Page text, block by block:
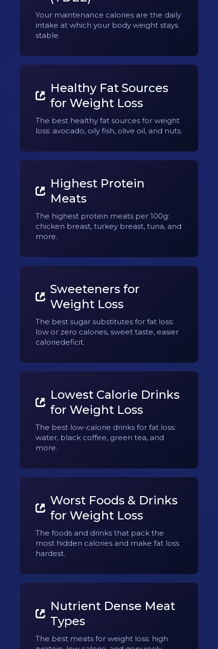
Your maintenance calories are the daily
intake at which your body weight stays
stable.
Healthy Fat Sources
for Weight Loss
The best healthy fat sources for weight
loss: avocado, oily fish, olive oil, and nuts.
Highest Protein
Meats
The highest protein meats per 100g:
chicken breast, turkey breast, tuna, and
more.
Sweeteners for
Weight Loss
The best sugar substitutes for fat loss:
low or zero calories, sweet taste, easier
caloriedeficit.
Lowest Calorie Drinks
for Weight Loss
The best low-calorie drinks for fat loss:
water, black coffee, green tea, and
more.
Worst Foods & Drinks
for Weight Loss
The foods and drinks that pack the
most hidden calories and make fat loss
hardest.
Nutrient Dense Meat
Types
The best meats for weight loss: high